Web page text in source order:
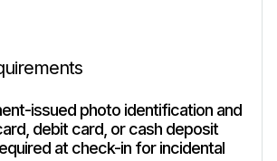
issued photo identification and
debit card, or cash deposit
at check-in for incidental